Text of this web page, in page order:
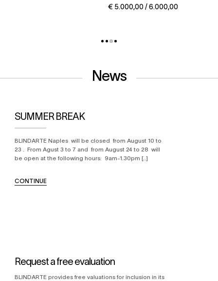
News
SUMMER BREAK
BLINDARTE Naples will be closed from August 10 to
23 . From Agust 3 to 7 and from August 24 to 28 will
be open at the following hours: 9am-1.30pm [..]
CONTINUE
Request a free evaluation
BLINDARTE provides free valuations for inclusion in its